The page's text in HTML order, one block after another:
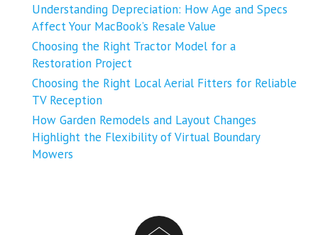
Understanding Depreciation: How Age and Specs
Affect Your MacBook’s Resale Value
Choosing the Right Tractor Model for a
Restoration Project
Choosing the Right Local Aerial Fitters for Reliable
TV Reception
How Garden Remodels and Layout Changes
Highlight the Flexibility of Virtual Boundary
Mowers